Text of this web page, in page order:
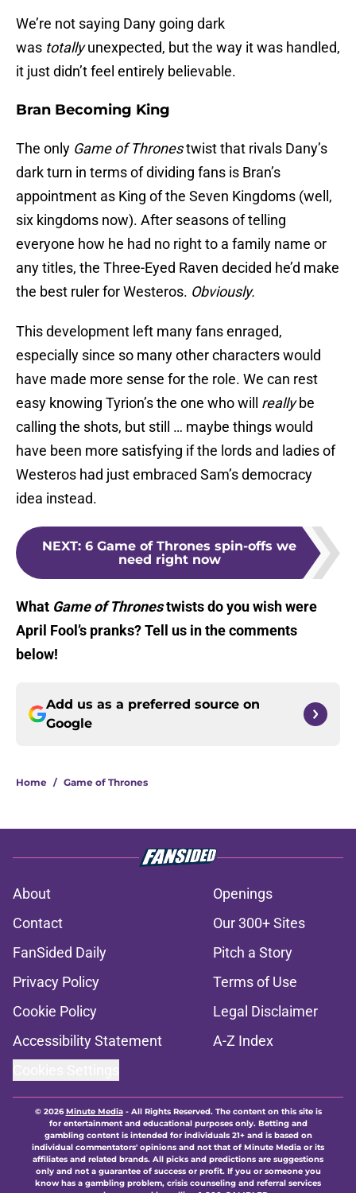
We’re not saying Dany going dark
was totallyunexpected, but the way it was handled,
it just didn’t feel entirely believable.
Bran Becoming King
The only Game of Thronestwist that rivals Dany’s
dark turn in terms of dividing fans is Bran’s
appointment as King of the Seven Kingdoms (well,
six kingdoms now). After seasons of telling
everyone how he had no right to a family name or
any titles, the Three-Eyed Raven decided he’d make
the best ruler for Westeros. Obviously.
This development left many fans enraged,
especially since so many other characters would
have made more sense for the role. We can rest
easy knowing Tyrion’s the one who will reallybe
calling the shots, but still … maybe things would
have been more satisfying if the lords and ladies of
Westeros had just embraced Sam’s democracy
idea instead.
NEXT: 6 Game of Thrones spin-offs we
need right now
What Game of Thronestwists do you wish were
April Fool’s pranks? Tell us in the comments
below!
Add us as a preferred source on
Google
Home / Game of Thrones
About
Openings
Contact
Our 300+ Sites
FanSided Daily
Pitch a Story
Privacy Policy
Terms of Use
Cookie Policy
Legal Disclaimer
Accessibility Statement
A-Z Index
© 2026Minute Media- All Rights Reserved. The content on this site is
for entertainment and educational purposes only. Betting and
gambling content is intended for individuals 21+ and is based on
individual commentators' opinions and not that of Minute Media or its
affiliates and related brands. All picks and predictions are suggestions
only and not a guarantee of success or profit. If you or someone you
know has a gambling problem, crisis counseling and referral services